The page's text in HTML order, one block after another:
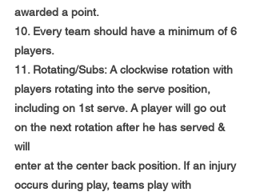
awarded a point.
10. Every team should have a minimum of 6
players.
11. Rotating/Subs: A clockwise rotation with
players rotating into the serve position,
including on 1st serve. A player will go out
on the next rotation after he has served &
will
enter at the center back position. If an injury
occurs during play, teams play with